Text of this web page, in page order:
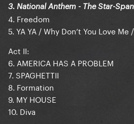
3. National Anthem - The Star-
4. Freedom
5. YA YA / Why Don’t You Love Me
Act II:
6. AMERICA HAS A PROBLEM
7. SPAGHETTII
8. Formation
9. MY HOUSE
10. Diva